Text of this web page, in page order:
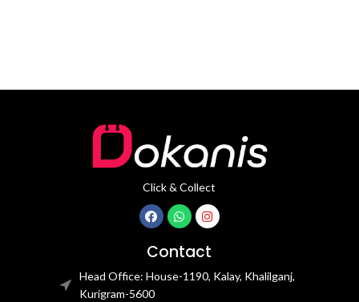
Click & Collect
Contact
Head Office: House-1190, Kalay, Khalilganj,
Kurigram-5600